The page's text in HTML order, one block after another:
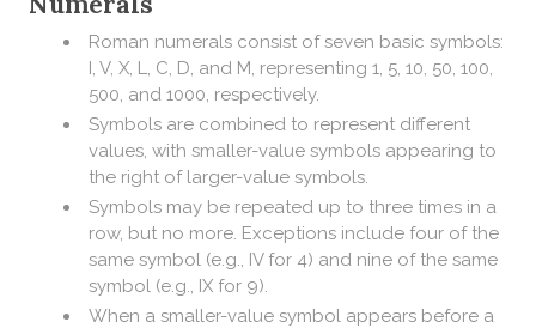
Roman numerals consist of seven basic symbols:
I, V, X, L, C, D, and M, representing 1, 5, 10, 50, 100,
500, and 1000, respectively.
Symbols are combined to represent different
values, with smaller-value symbols appearing to
the right of larger-value symbols.
Symbols may be repeated up to three times in a
row, but no more. Exceptions include four of the
same symbol (e.g., IV for 4) and nine of the same
symbol (e.g., IX for 9).
When a smaller-value symbol appears before a